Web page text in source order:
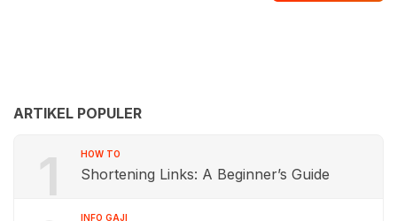
ARTIKEL POPULER
1 HOW TO
Shortening Links: A Beginner’s Guide
INFO GAJI